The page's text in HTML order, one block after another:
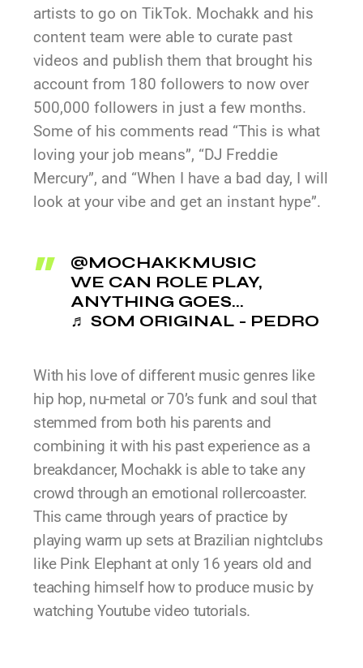
artists to go on TikTok. Mochakk and his
content team were able to curate past
videos and publish them that brought his
account from 180 followers to now over
500,000 followers in just a few months.
Some of his comments read “This is what
loving your job means”, “DJ Freddie
Mercury”, and “When I have a bad day, I will
look at your vibe and get an instant hype”.
@MOCHAKKMUSIC
WE CAN ROLE PLAY,
ANYTHING GOES...
♬ SOM ORIGINAL - PEDRO
With his love of different music genres like
hip hop, nu-metal or 70’s funk and soul that
stemmed from both his parents and
combining it with his past experience as a
breakdancer, Mochakk is able to take any
crowd through an emotional rollercoaster.
This came through years of practice by
playing warm up sets at Brazilian nightclubs
like Pink Elephant at only 16 years old and
teaching himself how to produce music by
watching Youtube video tutorials.